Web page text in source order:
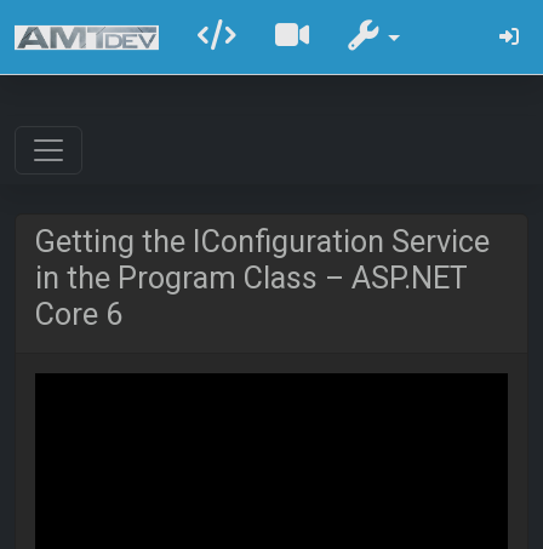
Getting the IConfiguration Service
in the Program Class – ASP.NET
Core 6